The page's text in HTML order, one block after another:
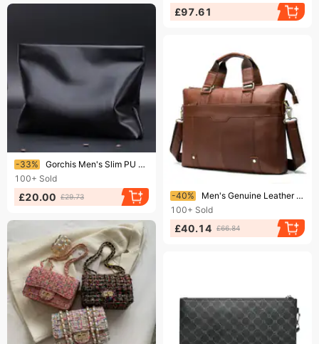
£97.61
Ending soon!
-33%
Gorchis Men's Slim PU Leather Business Envelope Shoulder Bag - Waterproof Lightweight Briefcase For Laptop & Essentials (8 Inch, Black)​
100+ Sold
£20.00 £29.73 Ending soon!
-40%
Men's Genuine Leather Briefcase - Premium Top Grain Leather Business Laptop Bag For Work & Travel, Slim & Stylish Shoulder Messenger Bag
100+ Sold
£40.14 £66.84